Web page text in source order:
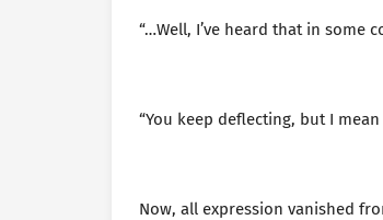
“…Well, I’ve heard that in some
“You keep deflecting, but I
Now, all expression vanished